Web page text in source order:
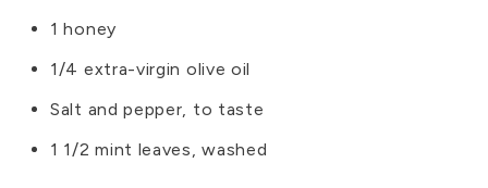
1 honey
1/4 extra-virgin olive oil
Salt and pepper, to taste
1 1/2 mint leaves, washed